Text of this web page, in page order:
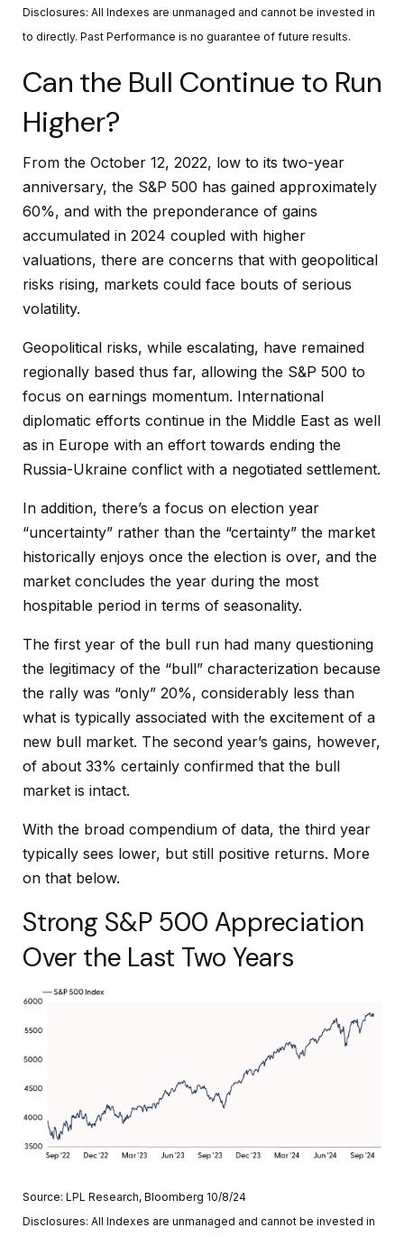
Disclosures: All Indexes are unmanaged and cannot be invested in
to directly. Past Performance is no guarantee of future results.
Can the Bull Continue to Run
Higher?
From the October 12, 2022, low to its two-year
anniversary, the S&P 500 has gained approximately
60%, and with the preponderance of gains
accumulated in 2024 coupled with higher
valuations, there are concerns that with geopolitical
risks rising, markets could face bouts of serious
volatility.
Geopolitical risks, while escalating, have remained
regionally based thus far, allowing the S&P 500 to
focus on earnings momentum. International
diplomatic efforts continue in the Middle East as well
as in Europe with an effort towards ending the
Russia-Ukraine conflict with a negotiated settlement.
In addition, there’s a focus on election year
“uncertainty” rather than the “certainty” the market
historically enjoys once the election is over, and the
market concludes the year during the most
hospitable period in terms of seasonality.
The first year of the bull run had many questioning
the legitimacy of the “bull” characterization because
the rally was “only” 20%, considerably less than
what is typically associated with the excitement of a
new bull market. The second year’s gains, however,
of about 33% certainly confirmed that the bull
market is intact.
With the broad compendium of data, the third year
typically sees lower, but still positive returns. More
on that below.
Strong S&P 500 Appreciation
Over the Last Two Years
Source: LPL Research, Bloomberg 10/8/24
Disclosures: All Indexes are unmanaged and cannot be invested in